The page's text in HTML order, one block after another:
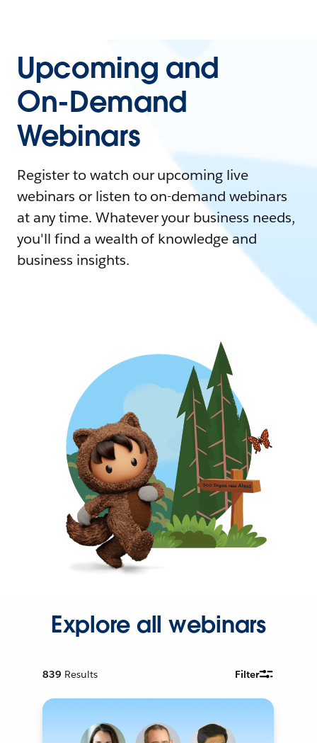
Upcoming and
On-Demand
Webinars
Register to watch our upcoming live
webinars or listen to on-demand webinars
at any time. Whatever your business needs,
you'll find a wealth of knowledge and
business insights.
Explore all webinars
839 Results Filter